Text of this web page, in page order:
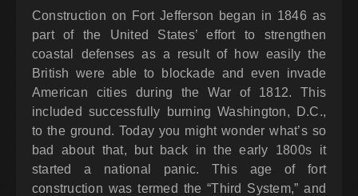
Construction on Fort Jefferson began in 1846 as
part of the United States’ effort to strengthen
coastal defenses as a result of how easily the
British were able to blockade and even invade
American cities during the War of 1812. This
included successfully burning Washington, D.C.,
to the ground. Today you might wonder what’s so
bad about that, but back in the early 1800s it
started a national panic. This age of fort
construction was termed the “Third System,” and